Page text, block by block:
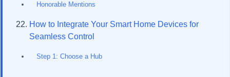
Honorable Mentions
How to Integrate Your Smart Home Devices for
Seamless Control
Step 1: Choose a Hub